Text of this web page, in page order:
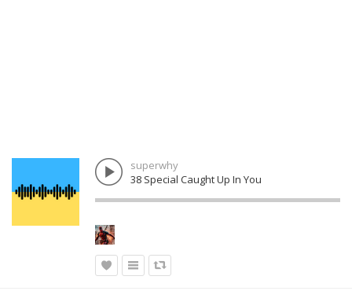
superwhy
38 Special Caught Up In You